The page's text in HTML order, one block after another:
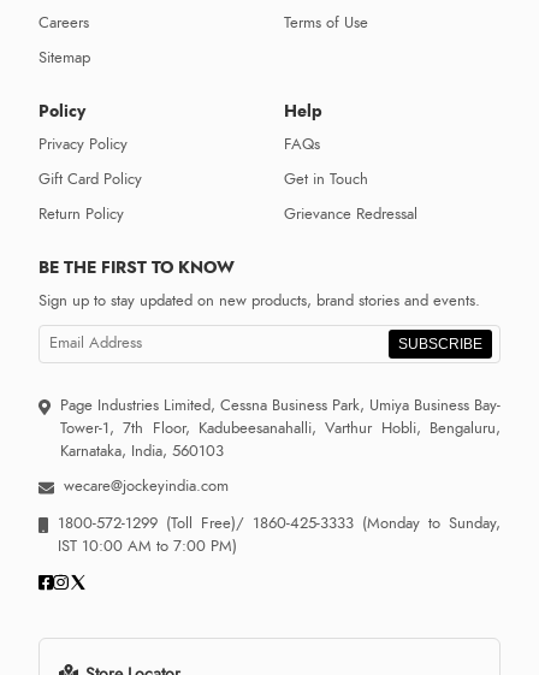
Careers
Sitemap
Terms of Use
Policy
Privacy Policy
Gift Card Policy
Return Policy
Help
FAQs
Get in Touch
Grievance Redressal
BE THE FIRST TO KNOW
Sign up to stay updated on new products, brand stories and events.
SUBSCRIBE
Page Industries Limited, Cessna Business Park, Umiya Business Bay-
Tower-1, 7th Floor, Kadubeesanahalli, Varthur Hobli, Bengaluru,
Karnataka, India, 560103
wecare@jockeyindia.com
1800-572-1299 (Toll Free)/ 1860-425-3333 (Monday to Sunday,
IST 10:00 AM to 7:00 PM)